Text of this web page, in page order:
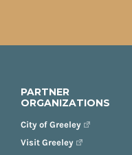
PARTNER
ORGANIZATIONS
City of Greeley
Visit Greeley